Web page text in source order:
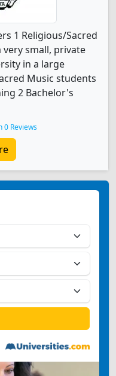
1 Religious/Sacred
small, private
in a large
Music students
2 Bachelor's
0 Reviews